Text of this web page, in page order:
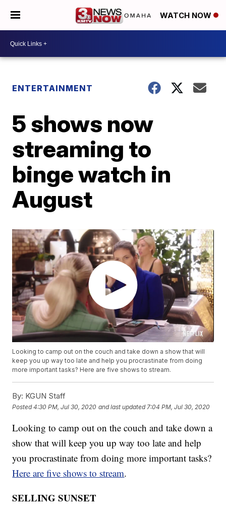
WATCH NOW
ENTERTAINMENT
5 shows now
streaming to
binge watch in
August
Looking to camp out on the couch and take down a show that will
keep you up way too late and help you procrastinate from doing
more important tasks? Here are five shows to stream.
By: KGUN Staff
Posted4:30 PM, Jul 30, 2020 and last updated 7:04 PM, Jul 30, 2020
Looking to camp out on the couch and take down a
show that will keep you up way too late and help
you procrastinate from doing more important tasks?
Here are five shows to stream.
SELLING SUNSET